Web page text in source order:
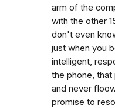
arm of the
with the other
don't even
just when you
intelligent,
the phone, that
and never
promise to